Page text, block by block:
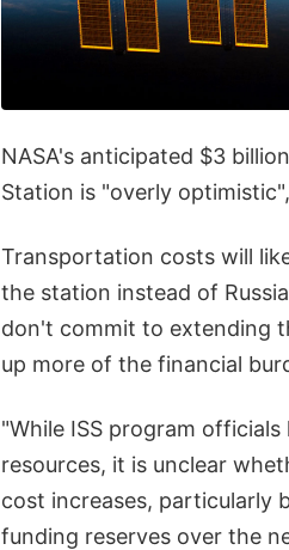
NASA's anticipated $3
Station is "overly
Transportation costs will
the station instead of
don't commit to extending
up more of the financial
"While ISS program
resources, it is unclear
cost increases, particularly
funding reserves over the